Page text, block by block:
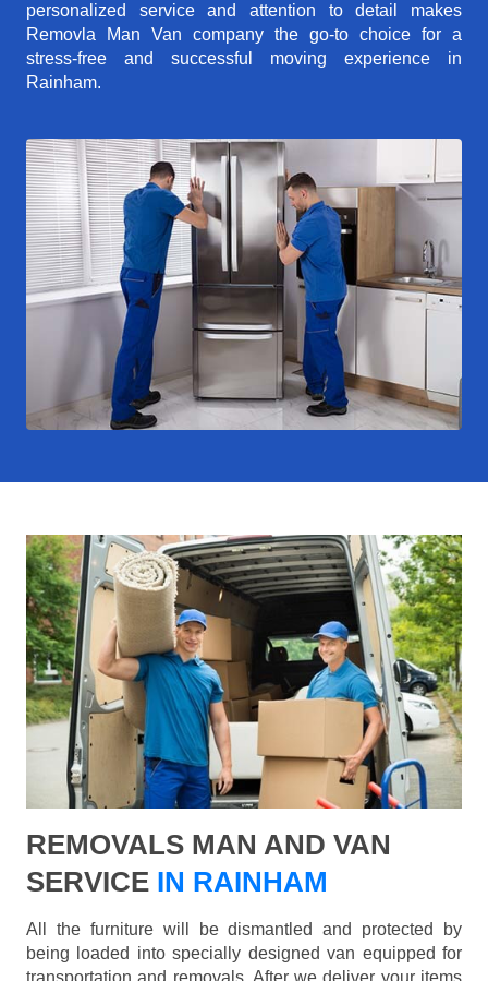
personalized service and attention to detail makes
Removla Man Van company the go-to choice for a
stress-free and successful moving experience in
Rainham.
REMOVALS MAN AND VAN
SERVICE IN RAINHAM
All the furniture will be dismantled and protected by
being loaded into specially designed van equipped for
transportation and removals. After we deliver your items